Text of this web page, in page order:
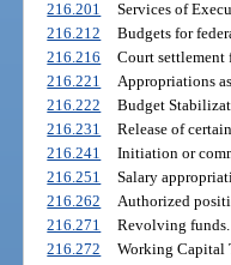
216.201
Services of
216.212
Budgets for
216.216
Court settlement
216.221
Appropriations
216.222
Budget
216.231
Release of
216.241
Initiation or
216.251
Salary
216.262
Authorized
216.271
Revolving funds.
216.272
Working Capital